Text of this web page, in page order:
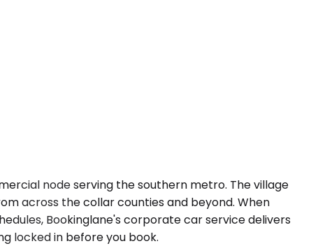
node serving the southern metro. The village
across the collar counties and beyond. When
Bookinglane's corporate car service delivers
locked in before you book.